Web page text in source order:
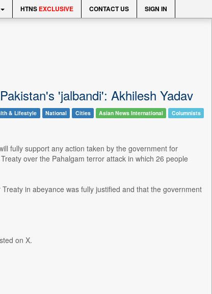
HTNS EXCLUSIVE CONTACT US SIGN IN
'jalbandi': Akhilesh Yadav
& Lifestyle National Cities Asian News International Columnists
fully support any action taken by the government for
over the Pahalgam terror attack in which 26 people
in abeyance was fully justified and that the government
on X.